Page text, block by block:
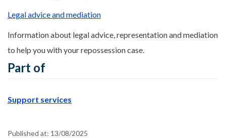
Legal advice and mediation
Information about legal advice, representation and mediation
to help you with your repossession case.
Part of
Support services
Published at: 13/08/2025